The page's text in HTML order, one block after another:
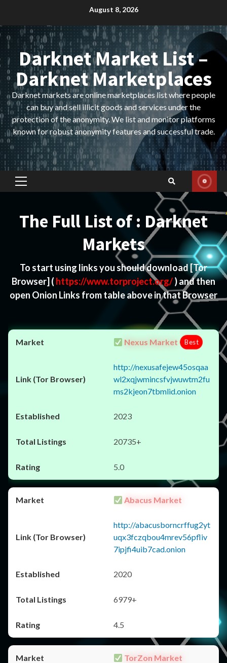
content
August 8, 2026
Darknet Market List –
Darknet Marketplaces
Darknet markets are online marketplaces list where people
can buy and sell illicit goods and services under the
protection of the anonymity. We list and monitor platforms
known for robust anonymity features and successful trade.
Primary
The Full List of : Darknet
Markets
To start using links you should download[Tor
Browser] ( https://www.torproject.org/) and then
open Onion Links from table above in that Browser
Nexus Market Best
http://nexusafejew45osqaa
wl2xqjwmincsfvjwuwtm2fu
ms2kjeon7tbmlid.onion
2023
20735+
5.0
Abacus Market
http://abacusborncrffug2yt
uqx3fczqbou4mrev56pfliv
7ipjfi4uib7cad.onion
2020
6979+
4.5
TorZon Market